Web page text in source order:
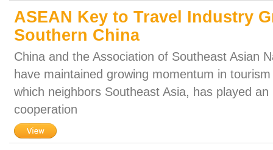
ASEAN Key to Travel Industry
Southern China
China and the Association of Southeast Asian
have maintained growing momentum in
which neighbors Southeast Asia, has played
cooperation